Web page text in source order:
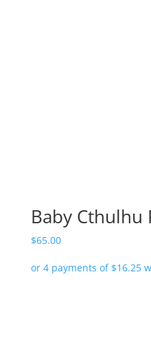
Baby Cthulhu
$65.00